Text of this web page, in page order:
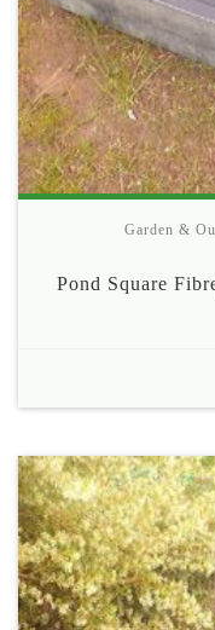
Garden &
Pond Square